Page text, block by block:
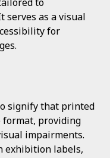
serves as a visual
for
signify that printed
providing
impairments.
exhibition labels,